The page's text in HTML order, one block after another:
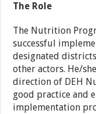
The Role
The Nutrition
successful
designated
other actors. He/
direction of DEH
good practice and
implementation